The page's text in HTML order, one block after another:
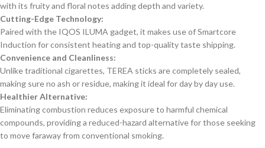
with its fruity and floral notes adding depth and variety.
Cutting-Edge Technology:
Paired with the IQOS ILUMA gadget, it makes use of Smartcore
Induction for consistent heating and top-quality taste shipping.
Convenience and Cleanliness:
Unlike traditional cigarettes, TEREA sticks are completely sealed,
making sure no ash or residue, making it ideal for day by day use.
Healthier Alternative:
Eliminating combustion reduces exposure to harmful chemical
compounds, providing a reduced-hazard alternative for those seeking
to move faraway from conventional smoking.